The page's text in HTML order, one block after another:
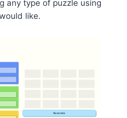
any type of puzzle using
like.